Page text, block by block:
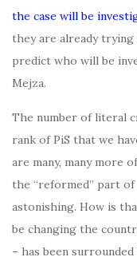
the case will be
they are already
predict who will be
Mejza.
The number of literal
rank of PiS that we
are many, many more
the “reformed” part
astonishing. How is
be changing the
– has been